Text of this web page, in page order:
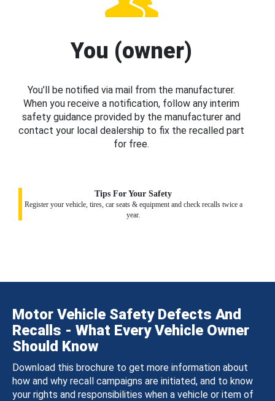
You (owner)
You’ll be notified via mail from the manufacturer.
When you receive a notification, follow any interim
safety guidance provided by the manufacturer and
contact your local dealership to fix the recalled part
for free.
Tips For Your Safety
Register your vehicle, tires, car seats & equipment and check recalls twice a
year.
Motor Vehicle Safety Defects And
Recalls - What Every Vehicle Owner
Should Know
Download this brochure to get more information about
how and why recall campaigns are initiated, and to know
your rights and responsibilities when a vehicle or item of